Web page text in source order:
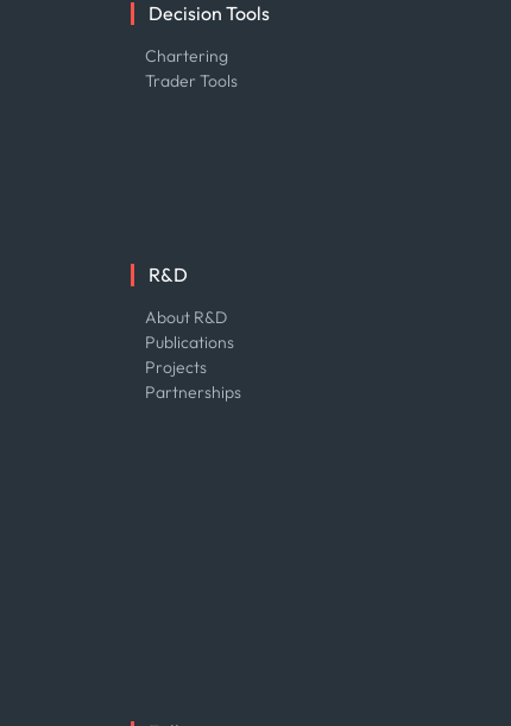
Decision Tools
Chartering
Trader Tools
R&D
About R&D
Publications
Projects
Partnerships